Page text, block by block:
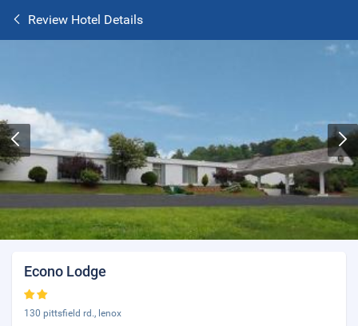
Review Hotel Details
Econo Lodge
130 pittsfield rd., lenox